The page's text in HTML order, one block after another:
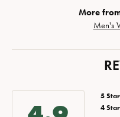
More
Men's
5 Star
4 Star